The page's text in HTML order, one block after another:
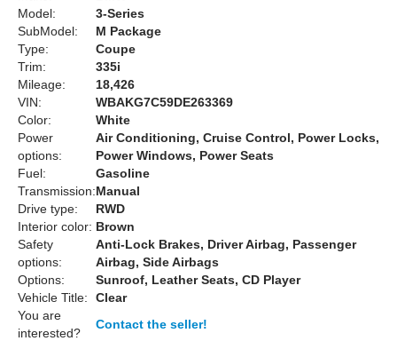
Model:
3-Series
SubModel:
M Package
Type:
Coupe
Trim:
335i
Mileage:
18,426
VIN:
WBAKG7C59DE263369
Color:
White
Power
options:
Air Conditioning, Cruise Control, Power Locks,
Power Windows, Power Seats
Fuel:
Gasoline
Transmission:Manual
Drive type:
RWD
Interior color: Brown
Safety
options:
Anti-Lock Brakes, Driver Airbag, Passenger
Airbag, Side Airbags
Options:
Sunroof, Leather Seats, CD Player
Vehicle Title:
Clear
You are
interested?
Contact the seller!